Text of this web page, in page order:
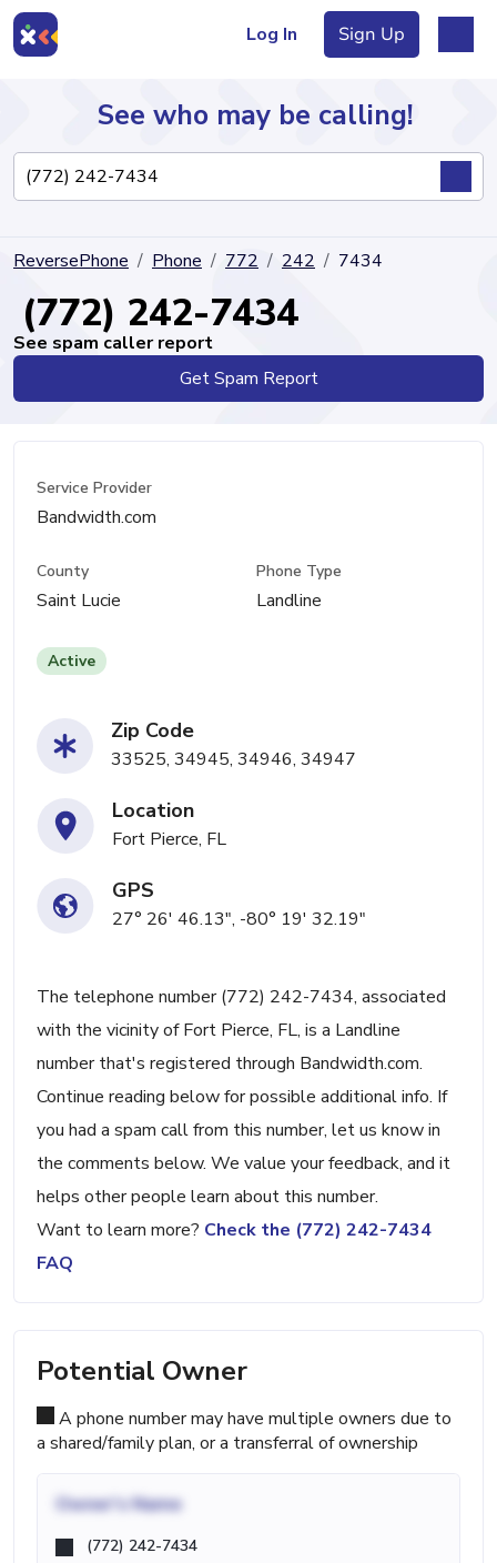
Log In Sign Up
Directory
See who may be calling!
ReversePhone Phone 772 242 7434
(772) 242-7434
See spam caller report
Get Spam Report
Service Provider
Bandwidth.com
County
Saint Lucie
Phone Type
Landline
Active
Zip Code
33525, 34945, 34946, 34947
Location
Fort Pierce, FL
GPS
27° 26' 46.13", -80° 19' 32.19"
The telephone number (772) 242-7434, associated
with the vicinity of Fort Pierce, FL, is a Landline
number that's registered through Bandwidth.com.
Continue reading below for possible additional info. If
you had a spam call from this number, let us know in
the comments below. We value your feedback, and it
helps other people learn about this number.
Want to learn more? Check the (772) 242-7434
FAQ
Potential Owner
A phone number may have multiple owners due to
a shared/family plan, or a transferral of ownership
Owner's Name
(772) 242-7434